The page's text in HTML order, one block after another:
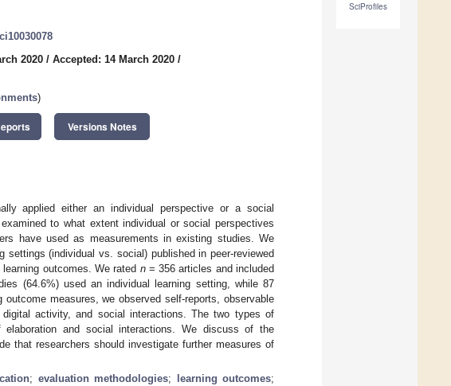
SciProfiles
2020 / Accepted: 14 March 2020 /
)
Versions Notes
applied either an individual perspective or a social
to what extent individual or social perspectives
have used as measurements in existing studies. We
settings (individual vs. social) published in peer-reviewed
outcomes. We rated n= 356 articles and included
(64.6%) used an individual learning setting, while 87
measures, we observed self-reports, observable
activity, and social interactions. The two types of
elaboration and social interactions. We discuss of the
that researchers should investigate further measures of
; evaluation methodologies; learning outcomes;